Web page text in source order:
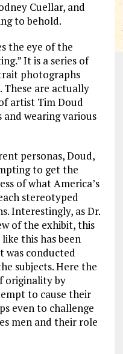
Cuellar, and
to behold.
the eye of the
It is a series of
photographs
These are actually
artist Tim Doud
wearing various
personas, Doud,
to get the
of what America’s
stereotyped
Interestingly, as Dr.
of the exhibit, this
this has been
was conducted
subjects. Here the
originality by
to cause their
even to challenge
men and their role